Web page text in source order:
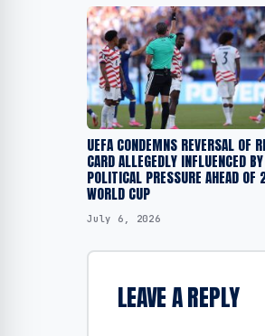
UEFA CONDEMNS REVERSAL OF
CARD ALLEGEDLY INFLUENCED BY
POLITICAL PRESSURE AHEAD
WORLD CUP
July 6, 2026
LEAVE A REPLY